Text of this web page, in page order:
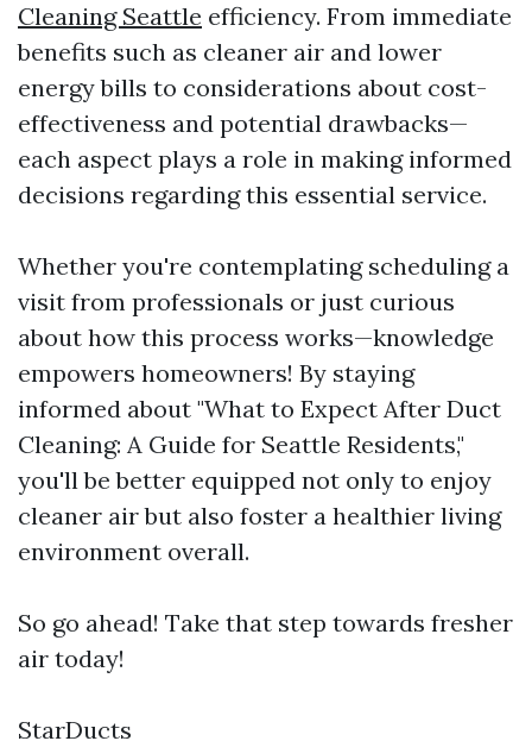
Cleaning Seattle efficiency. From immediate
benefits such as cleaner air and lower
energy bills to considerations about cost-
effectiveness and potential drawbacks—
each aspect plays a role in making informed
decisions regarding this essential service.
Whether you're contemplating scheduling a
visit from professionals or just curious
about how this process works—knowledge
empowers homeowners! By staying
informed about "What to Expect After Duct
Cleaning: A Guide for Seattle Residents,"
you'll be better equipped not only to enjoy
cleaner air but also foster a healthier living
environment overall.
So go ahead! Take that step towards fresher
air today!
StarDucts